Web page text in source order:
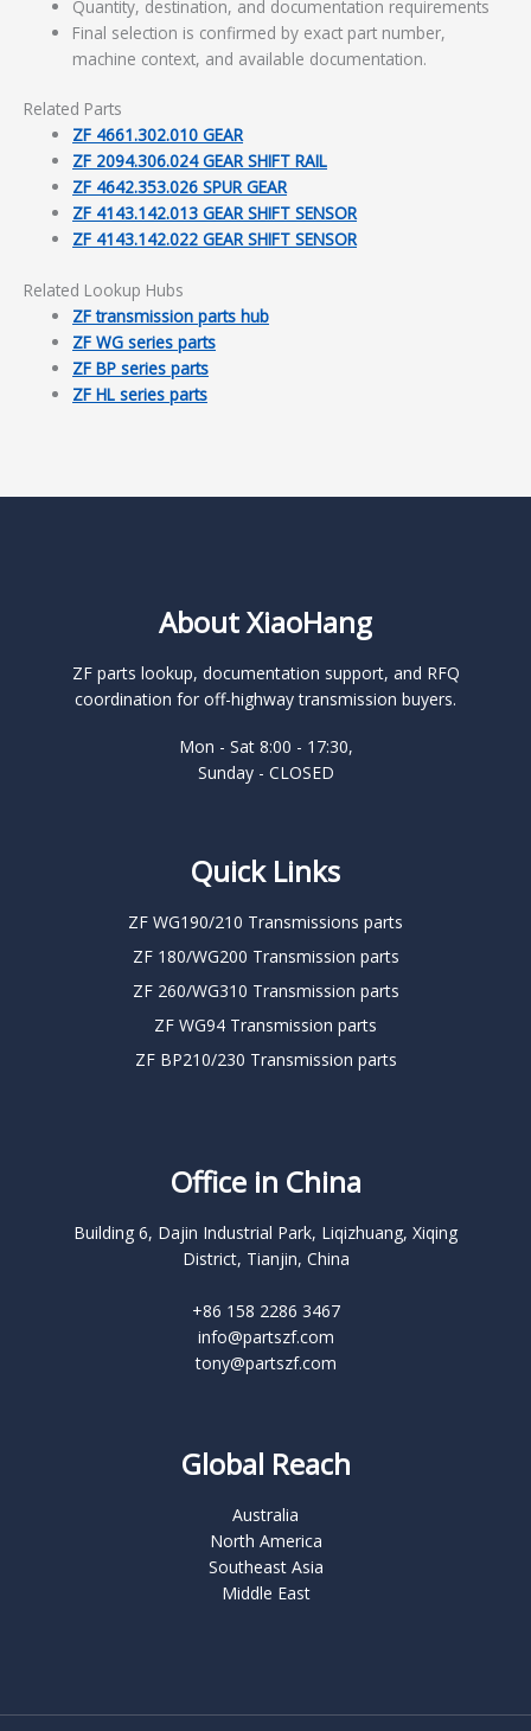
Quantity, destination, and documentation requirements
Final selection is confirmed by exact part number,
machine context, and available documentation.
Related Parts
ZF 4661.302.010 GEAR
ZF 2094.306.024 GEAR SHIFT RAIL
ZF 4642.353.026 SPUR GEAR
ZF 4143.142.013 GEAR SHIFT SENSOR
ZF 4143.142.022 GEAR SHIFT SENSOR
Related Lookup Hubs
ZF transmission parts hub
ZF WG series parts
ZF BP series parts
ZF HL series parts
About XiaoHang
ZF parts lookup, documentation support, and RFQ
coordination for off-highway transmission buyers.
Mon - Sat 8:00 - 17:30,
Sunday - CLOSED
Quick Links
ZF WG190/210 Transmissions parts
ZF 180/WG200 Transmission parts
ZF 260/WG310 Transmission parts
ZF WG94 Transmission parts
ZF BP210/230 Transmission parts
Office in China
Building 6, Dajin Industrial Park, Liqizhuang, Xiqing
District, Tianjin, China
+86 158 2286 3467
info@partszf.com
tony@partszf.com
Global Reach
Australia
North America
Southeast Asia
Middle East